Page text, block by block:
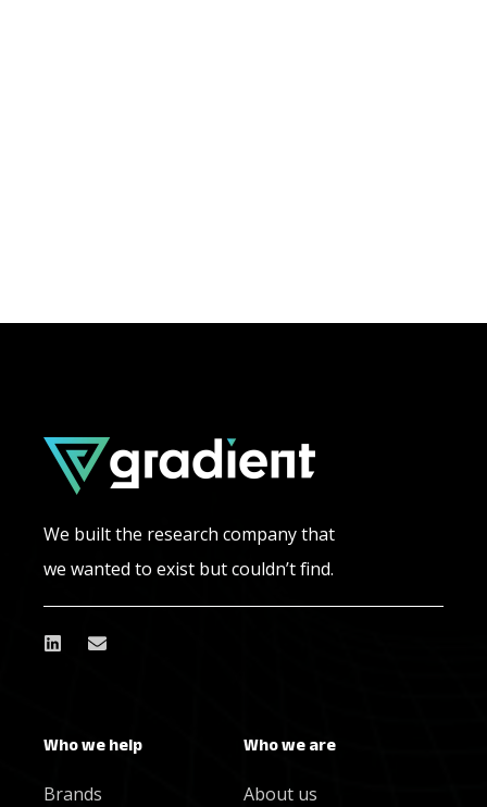
We built the research company that
we wanted to exist but couldn’t find.
Who we help
Brands
Who we are
About us